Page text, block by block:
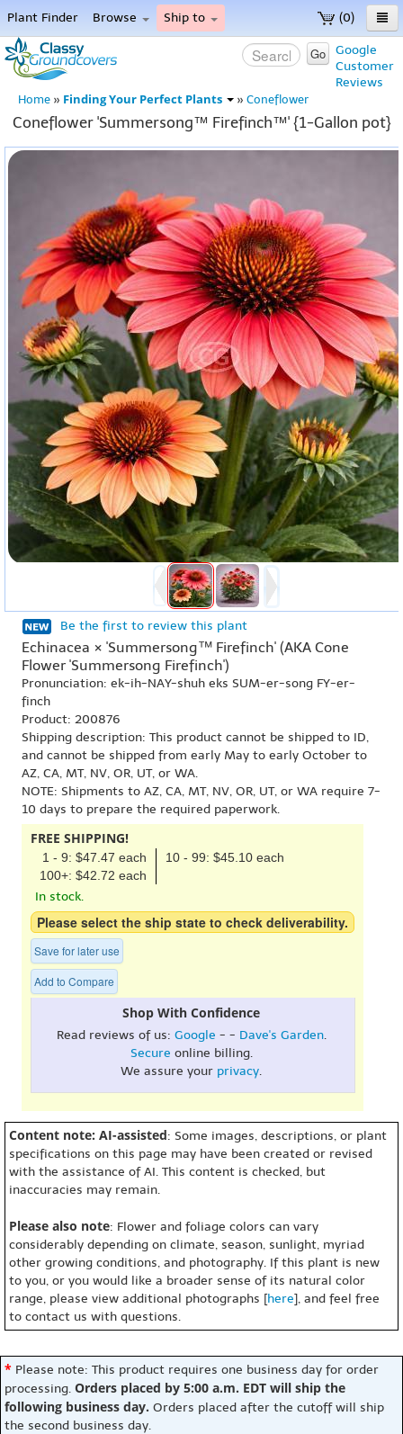
(0)
Plant Finder Browse Ship to
Home
Menu
Google
Customer
Reviews
Go
Home » Finding Your Perfect Plants » Coneflower
Coneflower 'Summersong™ Firefinch™' {1-Gallon pot}
Be the first to review this plant
Echinacea × 'Summersong™ Firefinch' (AKA Cone
Flower 'Summersong Firefinch')
Pronunciation: ek-ih-NAY-shuh eks SUM-er-song FY-er-
finch
Product: 200876
Shipping description: This product cannot be shipped to ID,
and cannot be shipped from early May to early October to
AZ, CA, MT, NV, OR, UT, or WA.
NOTE: Shipments to AZ, CA, MT, NV, OR, UT, or WA require 7-
10 days to prepare the required paperwork.
FREE SHIPPING!
1 - 9: $47.47 each
10 - 99: $45.10 each
100+: $42.72 each
In stock.
Please select the ship state to check deliverability.
Save for later use
Add to Compare
Shop With Confidence
Read reviews of us: Google - - Dave's Garden.
Secure online billing.
We assure your privacy.
Content note: AI-assisted: Some images, descriptions, or plant
specifications on this page may have been created or revised
with the assistance of AI. This content is checked, but
inaccuracies may remain.
Please also note: Flower and foliage colors can vary
considerably depending on climate, season, sunlight, myriad
other growing conditions, and photography. If this plant is new
to you, or you would like a broader sense of its natural color
range, please view additional photographs [here], and feel free
to contact us with questions.
* Please note: This product requires one business day for order
processing. Orders placed by 5:00 a.m. EDT will ship the
following business day. Orders placed after the cutoff will ship
the second business day.